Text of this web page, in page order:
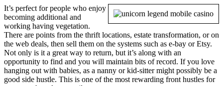
It’s perfect for people who enjoy
becoming additional and
working having vegetation.
There are points from the thrift locations, estate transformation, or on
the web deals, then sell them on the systems such as e-bay or Etsy.
Not only is it a great way to return, but it’s along with an
opportunity to find and you will maintain bits of record. If you love
hanging out with babies, as a nanny or kid-sitter might possibly be a
good side hustle. This is one of the most rewarding front hustles for